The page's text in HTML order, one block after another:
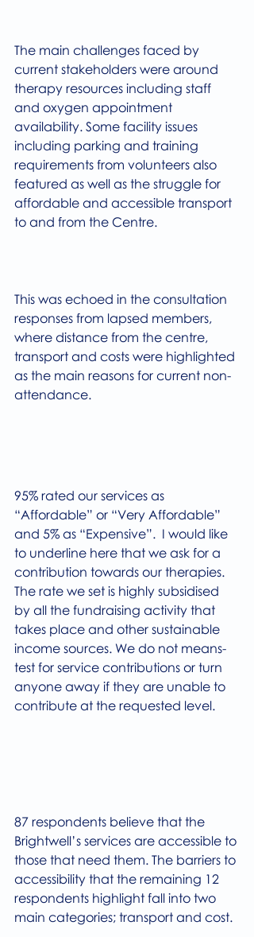
The main challenges faced by
current stakeholders were around
therapy resources including staff
and oxygen appointment
availability. Some facility issues
including parking and training
requirements from volunteers also
featured as well as the struggle for
affordable and accessible transport
to and from the Centre.
This was echoed in the consultation
responses from lapsed members,
where distance from the centre,
transport and costs were highlighted
as the main reasons for current non-
attendance.
95% rated our services as
“Affordable” or “Very Affordable”
and 5% as “Expensive”.  I would like
to underline here that we ask for a
contribution towards our therapies.
The rate we set is highly subsidised
by all the fundraising activity that
takes place and other sustainable
income sources. We do not means-
test for service contributions or turn
anyone away if they are unable to
contribute at the requested level.
87 respondents believe that the
Brightwell’s services are accessible to
those that need them. The barriers to
accessibility that the remaining 12
respondents highlight fall into two
main categories; transport and cost.